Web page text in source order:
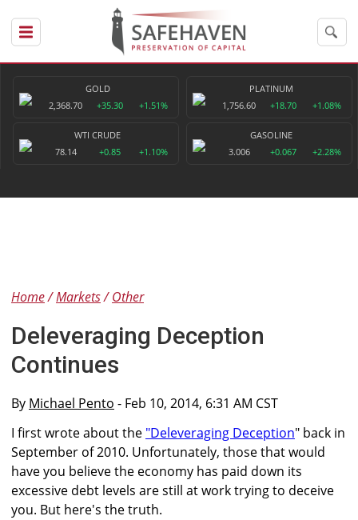
GOLD
2,368.70
+35.30 +1.51%
PLATINUM
1,756.60
+18.70 +1.08%
WTI CRUDE
78.14
+0.85 +1.10%
GASOLINE
3.006
+0.067 +2.28%
Home Markets Other
Deleveraging Deception
Continues
By Michael Pento - Feb 10, 2014, 6:31 AM CST
I first wrote about the "Deleveraging Deception" back in
September of 2010. Unfortunately, those that would
have you believe the economy has paid down its
excessive debt levels are still at work trying to deceive
you. But here's the truth.